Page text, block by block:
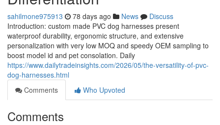
sahilmone975913 78 days ago News
Discuss
Introduction: custom made PVC dog harnesses present
waterproof durability, ergonomic structure, and extensive
personalization with very low MOQ and speedy OEM sampling to
boost model id and pet consolation. Daily
https://www.dailytradeinsights.com/2026/05/the-versatility-of-pvc-
dog-harnesses.html
Comments
Who Upvoted
Comments